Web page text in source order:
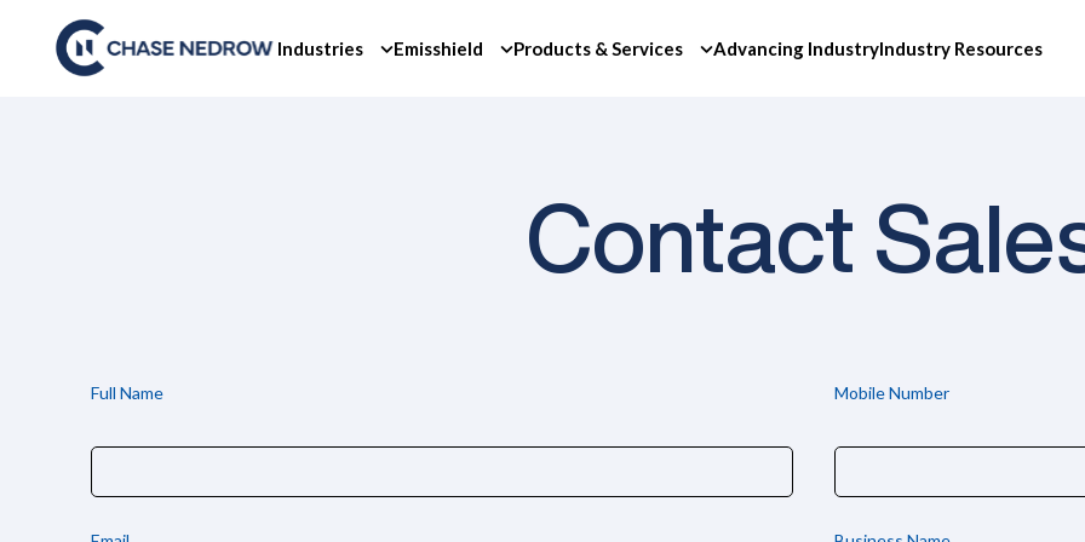
content
Industries Emisshield Products & Services Advancing IndustryIndustry Resources
Contact
Full Name Mobile Number